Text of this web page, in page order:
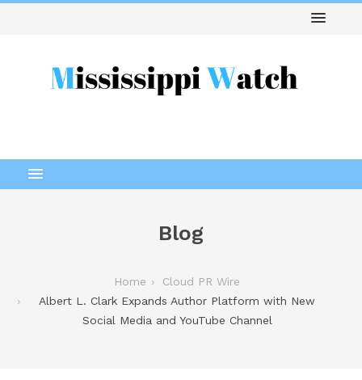
Blog
Home
Cloud PR Wire
Albert L. Clark Expands Author Platform with New
Social Media and YouTube Channel